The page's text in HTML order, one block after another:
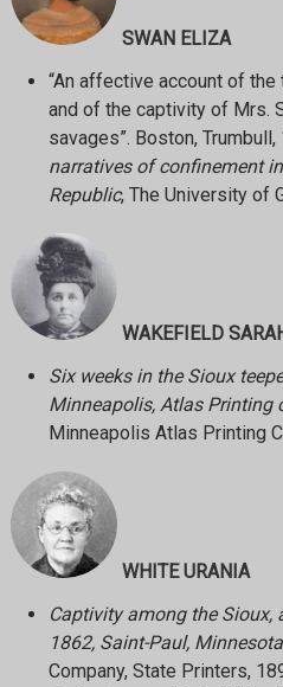
SWAN ELIZA
“An affective account of
and of the captivity of Mrs.
savages”. Boston, Trumbull,
narratives of confinement
Republic, The University of
WAKEFIELD
Six weeks in the Sioux
Minneapolis, Atlas Printing
Minneapolis Atlas Printing
WHITE URANIA
Captivity among the Sioux,
1862, Saint-Paul, Minnesota
Company, State Printers,